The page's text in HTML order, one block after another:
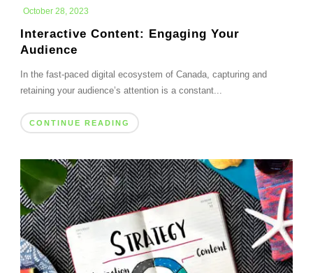
October 28, 2023
Interactive Content: Engaging Your
Audience
In the fast-paced digital ecosystem of Canada, capturing and
retaining your audience’s attention is a constant...
CONTINUE READING